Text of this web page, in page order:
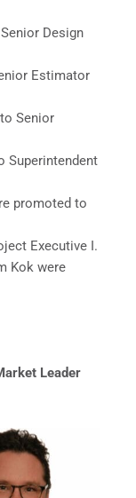
Design
Estimator
Senior
Superintendent
promoted to
Executive I.
Kok were
Leader